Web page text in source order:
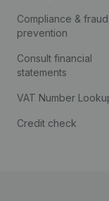
Compliance & fraud
prevention
Consult financial
statements
VAT Number
Credit check